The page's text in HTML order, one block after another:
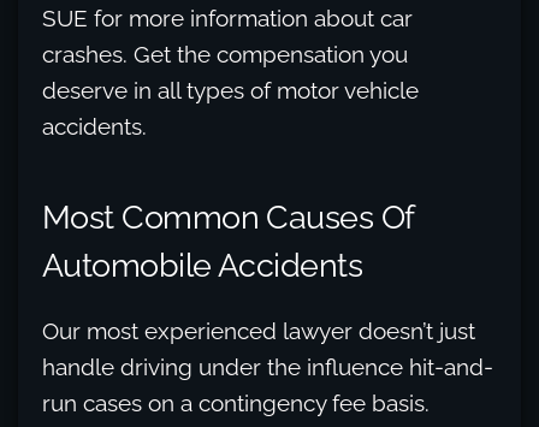
SUE for more information about car
crashes. Get the compensation you
deserve in all types of motor vehicle
accidents.
Most Common Causes Of
Automobile Accidents
Our most experienced lawyer doesn’t just
handle driving under the influence hit-and-
run cases on a contingency fee basis.